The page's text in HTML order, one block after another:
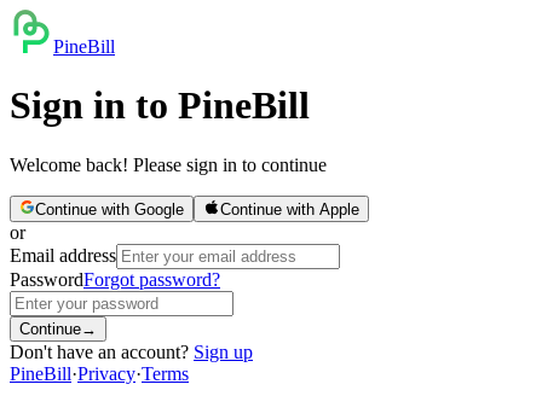
PineBill
Sign in to PineBill
Welcome back! Please sign in to continue
Continue with Google Continue with Apple
or
Email address
PasswordForgot password?
Continue→
Don't have an account? Sign up
PineBill·Privacy·Terms